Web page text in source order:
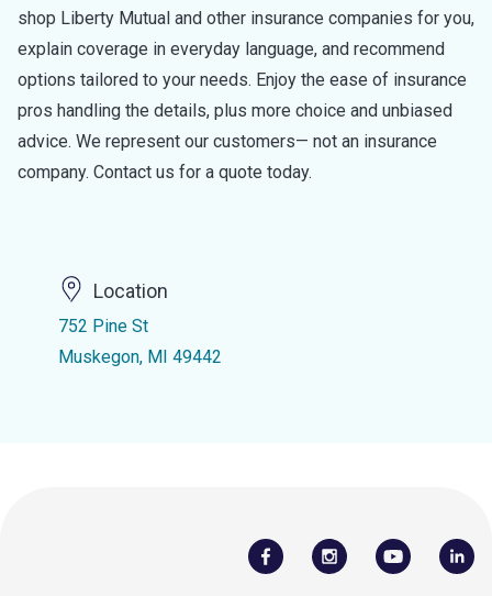
shop Liberty Mutual and other insurance companies for you,
explain coverage in everyday language, and recommend
options tailored to your needs. Enjoy the ease of insurance
pros handling the details, plus more choice and unbiased
advice. We represent our customers— not an insurance
company. Contact us for a quote today.
Location
752 Pine St
Muskegon, MI 49442